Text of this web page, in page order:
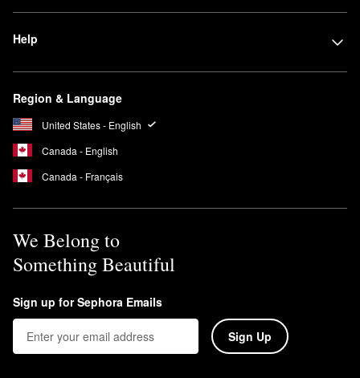
Help
Region & Language
United States - English
Canada - English
Canada - Français
We Belong to
Something Beautiful
Sign up for Sephora Emails
Sign Up